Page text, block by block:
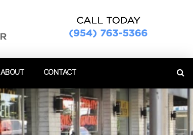
ABOUT CONTACT